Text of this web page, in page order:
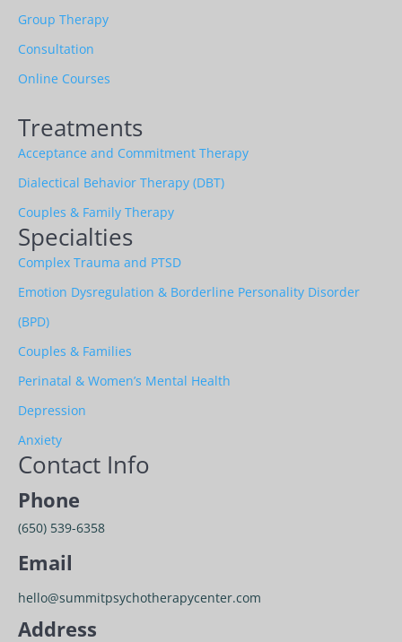
Group Therapy
Consultation
Online Courses
Treatments
Acceptance and Commitment Therapy
Dialectical Behavior Therapy (DBT)
Couples & Family Therapy
Specialties
Complex Trauma and PTSD
Emotion Dysregulation & Borderline Personality Disorder
(BPD)
Couples & Families
Perinatal & Women’s Mental Health
Depression
Anxiety
Contact Info
Phone
(650) 539-6358
Email
hello@summitpsychotherapycenter.com
Address